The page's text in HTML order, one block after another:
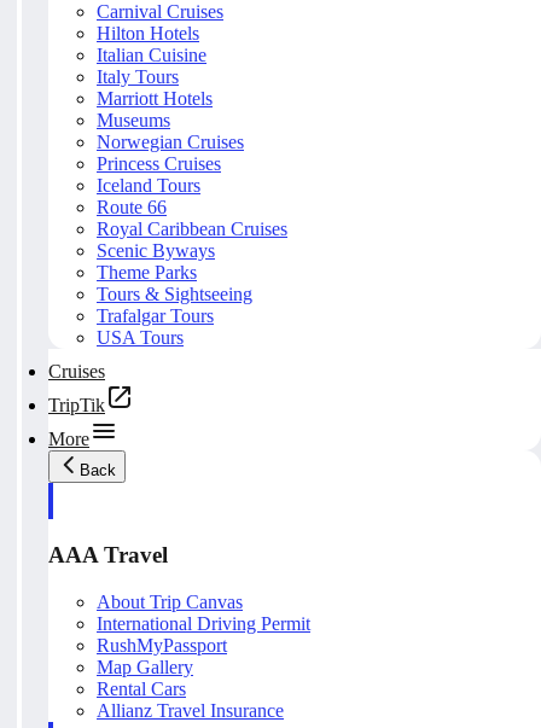
Carnival Cruises
Hilton Hotels
Italian Cuisine
Italy Tours
Marriott Hotels
Museums
Norwegian Cruises
Princess Cruises
Iceland Tours
Route 66
Royal Caribbean Cruises
Scenic Byways
Theme Parks
Tours & Sightseeing
Trafalgar Tours
USA Tours
Cruises
TripTik
More
Back
AAA Travel
About Trip Canvas
International Driving Permit
RushMyPassport
Map Gallery
Rental Cars
Allianz Travel Insurance